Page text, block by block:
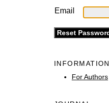
Email
INFORMATION
For Authors